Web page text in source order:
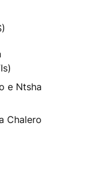
e Ntsha
Chalero